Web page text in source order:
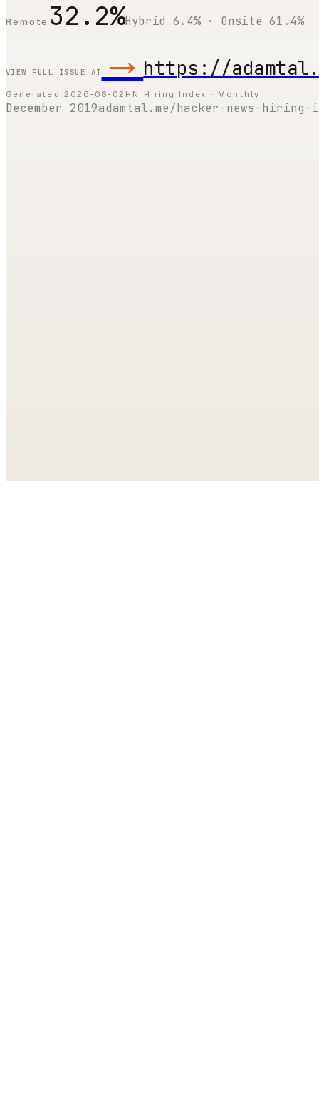
Remote 32.2%Hybrid 6.4% · Onsite 61.4%
VIEW FULL ISSUE AT → https://
Generated 2026-08-02 HN Hiring Index · Monthly
December 2019adamtal.me/hacker-news-hiring-